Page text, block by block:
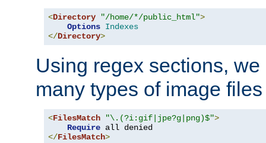
<Directory "/home/*/public_html">
Options Indexes
</Directory>
Using regex sections,
many types of image
<FilesMatch "\.(?i:gif|jpe?g|png)$">
Require
</FilesMatch>